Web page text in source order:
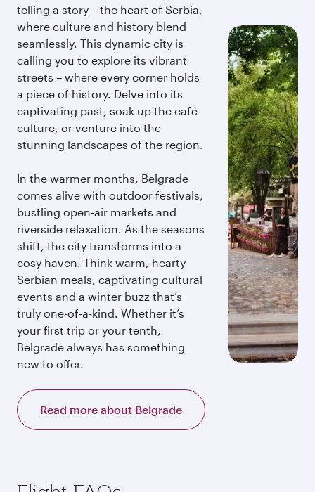
telling a story – the heart of Serbia,
where culture and history blend
seamlessly. This dynamic city is
calling you to explore its vibrant
streets – where every corner holds
a piece of history. Delve into its
captivating past, soak up the café
culture, or venture into the
stunning landscapes of the region.
In the warmer months, Belgrade
comes alive with outdoor festivals,
bustling open-air markets and
riverside relaxation. As the seasons
shift, the city transforms into a
cosy haven. Think warm, hearty
Serbian meals, captivating cultural
events and a winter buzz that’s
truly one-of-a-kind. Whether it’s
your first trip or your tenth,
Belgrade always has something
new to offer.
Read more about Belgrade